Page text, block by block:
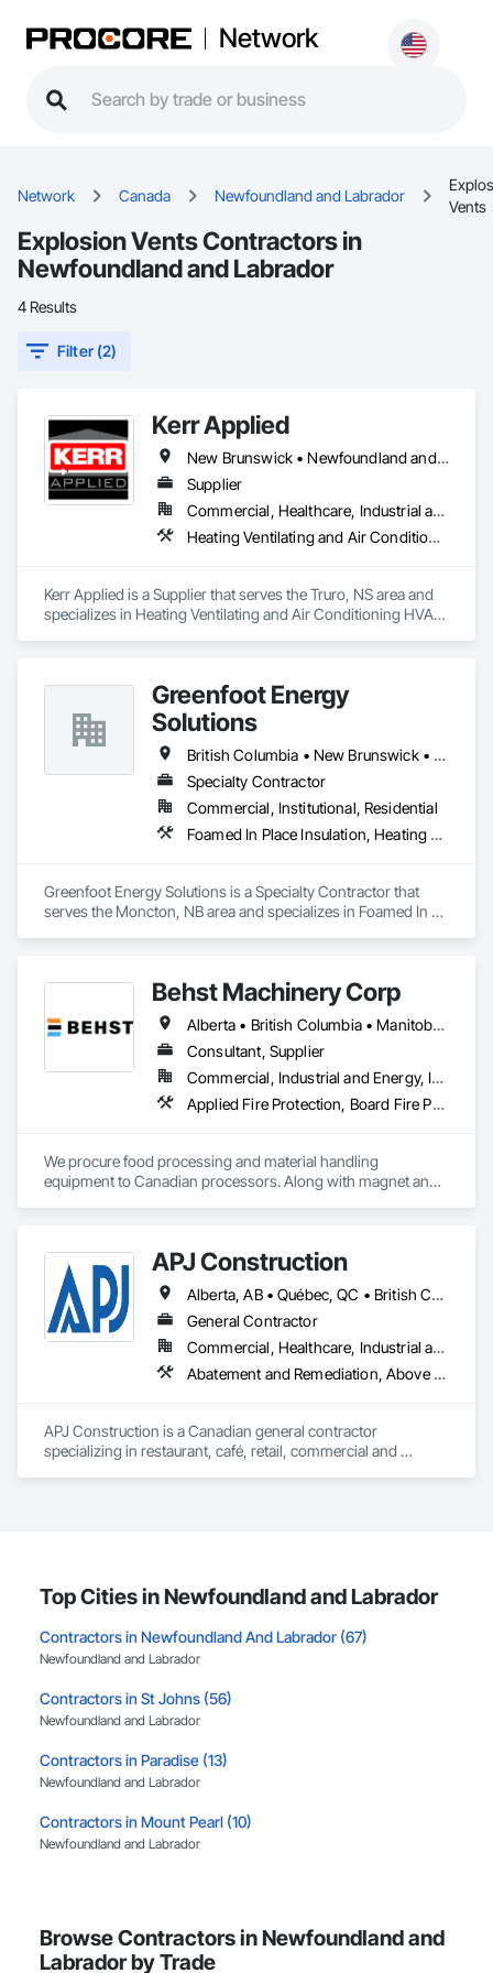
Network
Network Canada Newfoundland and Labrador
Vents
Explosion Vents Contractors in
Newfoundland and Labrador
4 Results
Filter (2)
Kerr Applied
New Brunswick • Newfoundland and Labrador • Nova Scotia • Ontario • Prince Edward Island
Supplier
Commercial, Healthcare, Industrial and Energy, Infrastructure, Institutional, Residential
Heating Ventilating and Air Conditioning HVAC, HVAC General, Process Heating Cooling and Drying Equipment, Refrigerant Detection and Alarm, Temporary Heating Cooling and Ventilating, Vents
Kerr Applied is a Supplier that serves the Truro, NS area and
specializes in Heating Ventilating and Air Conditioning HVAC,
Greenfoot Energy
Solutions
British Columbia • New Brunswick • Newfoundland and Labrador • Nova Scotia • Prince Edward Island
Specialty Contractor
Commercial, Institutional, Residential
Foamed In Place Insulation, Heating Ventilating and Air Conditioning HVAC, Loose Fill Insulation, Thermal Insulation, Vents, Wall Vents
Greenfoot Energy Solutions is a Specialty Contractor that
serves the Moncton, NB area and specializes in Foamed In
Behst Machinery Corp
Alberta • British Columbia • Manitoba • New Brunswick • Newfoundland and Labrador • Nova Scotia • Ontario • Prince Edward Island • Québec • Saskatchewan
Consultant, Supplier
Commercial, Industrial and Energy, Infrastructure
Applied Fire Protection, Board Fire Protection, Bulk Material Processing Equipment, Compressed Air Systems, Container Processing and Packaging, Explosion Vents, Fire Protection Specialties, Fire Suppression, Integrated Automation Systems For Conveying Equipment, Integrated Automation Systems For Fire Suppression, Material Storage, Mechanical Design and Engineering, Other Conveying Equipment, Process Heating Cooling and Drying Equipment, Safety Specialties, Scales, Screening Devices, Vacuum Systems
We procure food processing and material handling
equipment to Canadian processors. Along with magnet and
Offices in Saskatoon, SK and Calgary, AB.
APJ Construction
Alberta, AB • Québec, QC • British Columbia • Manitoba • New Brunswick • Newfoundland and Labrador • Nova Scotia • Ontario • Prince Edward Island • Saskatchewan
General Contractor
Commercial, Healthcare, Industrial and Energy, Infrastructure, Institutional, Residential
Abatement and Remediation, Above
APJ Construction is a Canadian general contractor
specializing in restaurant, café, retail, commercial and
brands, independent business owners, property managers,
healthcare facilities and commercial clients. We manage
projects from initial planning through construction,
inspections and final turnover, with a strong focus on
schedule control, quality workmanship, clear communication
and practical problem-solving.
APJ Construction also provides standalone millwork, HVAC,
equipment supply and installation, material supply,
Top Cities in Newfoundland and Labrador
Contractors in Newfoundland And Labrador (67)
Newfoundland and Labrador
Contractors in St Johns (56)
Newfoundland and Labrador
Contractors in Paradise (13)
Newfoundland and Labrador
Contractors in Mount Pearl (10)
Newfoundland and Labrador
Contractors in Corner Brook (7)
Newfoundland and Labrador
Browse Contractors in Newfoundland and
Labrador by Trade